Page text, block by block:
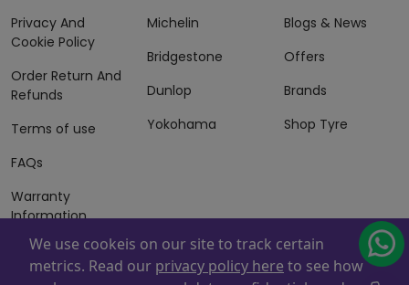
Privacy And
Cookie Policy
Order Return And
Refunds
Terms of use
FAQs
Warranty
Information
Terms of Sales
And Services
Michelin
Bridgestone
Dunlop
Yokohama
Blogs & News
Offers
Brands
Shop Tyre
We use cookeis on our site to track certain
metrics. Read our privacy policy here to see how